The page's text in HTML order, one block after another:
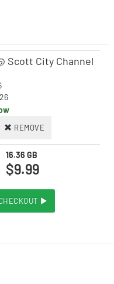
Scott City Channel
REMOVE
16.36 GB
$9.99